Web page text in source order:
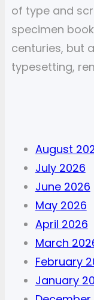
of type and
specimen
centuries, but
typesetting,
August
July 2026
June 2026
May 2026
April 2026
March
February
January